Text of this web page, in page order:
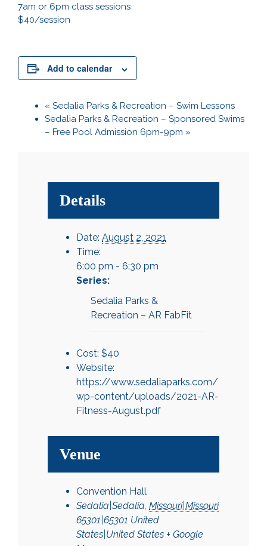
7am or 6pm class sessions
$40/session
Add to calendar
« Sedalia Parks & Recreation – Swim Lessons
Sedalia Parks & Recreation – Sponsored Swims
– Free Pool Admission 6pm-9pm »
Details
Date: August 2, 2021
Time:
6:00 pm - 6:30 pm
Series:
Sedalia Parks &
Recreation – AR FabFit
Cost: $40
Website:
https://www.sedaliaparks.com/
wp-content/uploads/2021-AR-
Fitness-August.pdf
Venue
Convention Hall
Sedalia|Sedalia, Missouri|Missouri
65301|65301 United
States|United States + Google